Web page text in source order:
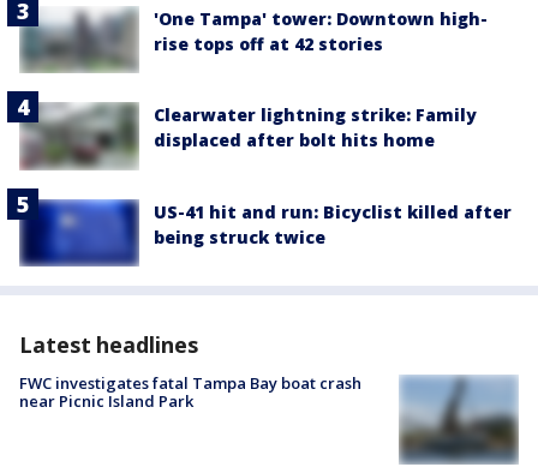
'One Tampa' tower: Downtown high-
rise tops off at 42 stories
Clearwater lightning strike: Family
displaced after bolt hits home
US-41 hit and run: Bicyclist killed after
being struck twice
Latest headlines
FWC investigates fatal Tampa Bay boat crash
near Picnic Island Park